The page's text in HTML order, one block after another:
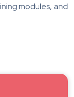
modules, and